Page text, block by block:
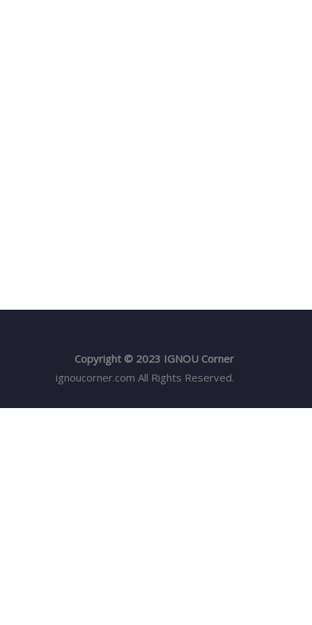
Copyright © 2023 IGNOU Corner
ignoucorner.com All Rights Reserved.